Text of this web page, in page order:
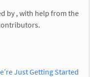
by , with help from the
Just Getting Started